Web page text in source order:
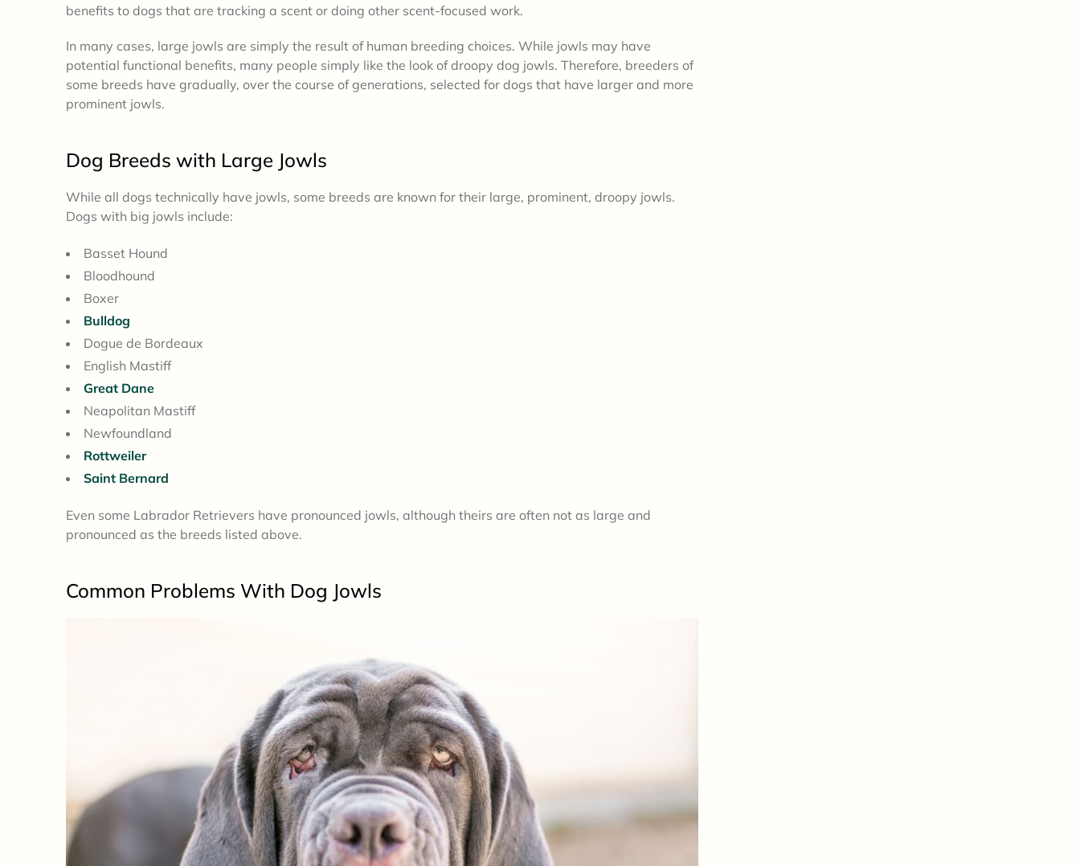
benefits to dogs that are tracking a scent or doing other scent-focused work.
In many cases, large jowls are simply the result of human breeding choices. While jowls may have
potential functional benefits, many people simply like the look of droopy dog jowls. Therefore, breeders of
some breeds have gradually, over the course of generations, selected for dogs that have larger and more
prominent jowls.
Dog Breeds with Large Jowls
While all dogs technically have jowls, some breeds are known for their large, prominent, droopy jowls.
Dogs with big jowls include:
Basset Hound
Bloodhound
Boxer
Bulldog
Dogue de Bordeaux
English Mastiff
Great Dane
Neapolitan Mastiff
Newfoundland
Rottweiler
Saint Bernard
Even some Labrador Retrievers have pronounced jowls, although theirs are often not as large and
pronounced as the breeds listed above.
Common Problems With Dog Jowls